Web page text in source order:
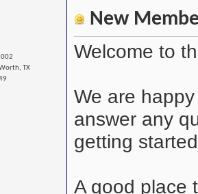
TX
New
Welcome to
We are
answer any
getting
A good place